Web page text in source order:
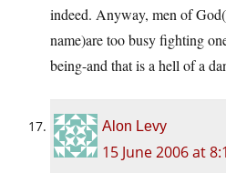
indeed. Anyway, men of
name)are too busy fighting
being-and that is a hell of a
Alon Levy
15 June 2006 at